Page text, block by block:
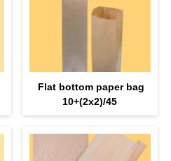
Flat bottom paper bag
10+(2х2)/45